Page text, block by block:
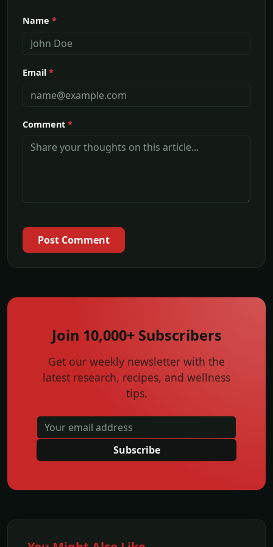
Name *
Email *
Comment *
Post Comment
Join 10,000+ Subscribers
Get our weekly newsletter with the
latest research, recipes, and wellness
tips.
Subscribe